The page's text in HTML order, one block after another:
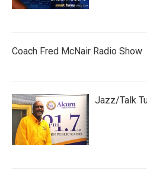
Coach Fred McNair Radio Show
Jazz/Talk